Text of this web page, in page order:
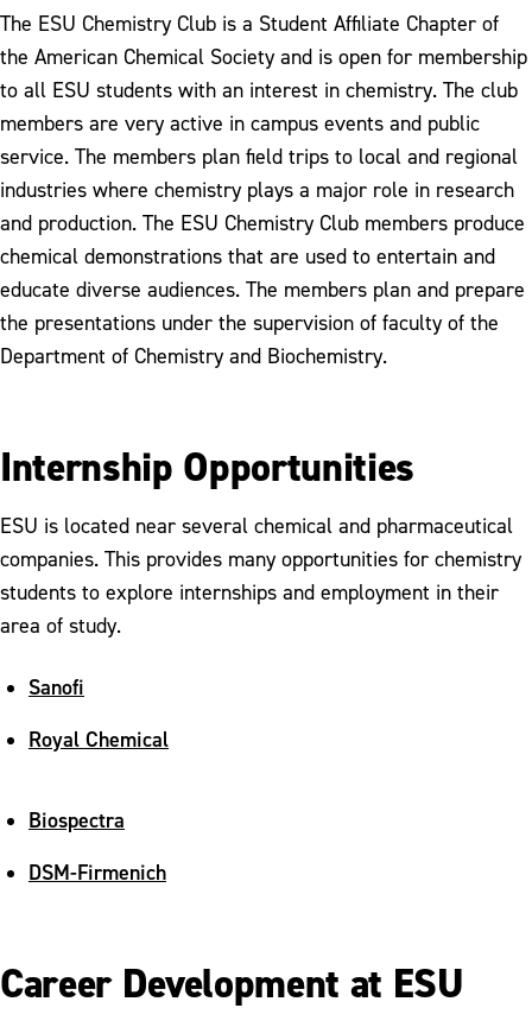
The ESU Chemistry Club is a Student Affiliate Chapter of
the American Chemical Society and is open for membership
to all ESU students with an interest in chemistry. The club
members are very active in campus events and public
service. The members plan field trips to local and regional
industries where chemistry plays a major role in research
and production. The ESU Chemistry Club members produce
chemical demonstrations that are used to entertain and
educate diverse audiences. The members plan and prepare
the presentations under the supervision of faculty of the
Department of Chemistry and Biochemistry.
Internship Opportunities
ESU is located near several chemical and pharmaceutical
companies. This provides many opportunities for chemistry
students to explore internships and employment in their
area of study.
Sanofi
Royal Chemical
Biospectra
DSM-Firmenich
Career Development at ESU